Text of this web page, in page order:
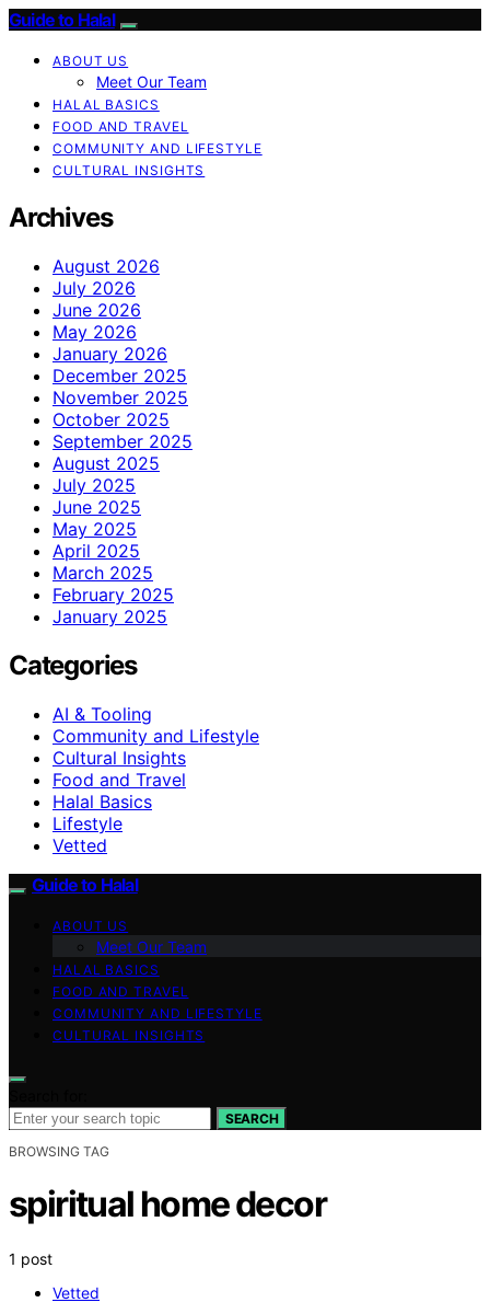
Guide to Halal
ABOUT US
Meet Our Team
HALAL BASICS
FOOD AND TRAVEL
COMMUNITY AND LIFESTYLE
CULTURAL INSIGHTS
Archives
August 2026
July 2026
June 2026
May 2026
January 2026
December 2025
November 2025
October 2025
September 2025
August 2025
July 2025
June 2025
May 2025
April 2025
March 2025
February 2025
January 2025
Categories
AI & Tooling
Community and Lifestyle
Cultural Insights
Food and Travel
Halal Basics
Lifestyle
Vetted
Guide to Halal
ABOUT US
Meet Our Team
HALAL BASICS
FOOD AND TRAVEL
COMMUNITY AND LIFESTYLE
CULTURAL INSIGHTS
SEARCH
BROWSING TAG
spiritual home decor
1 post
Vetted